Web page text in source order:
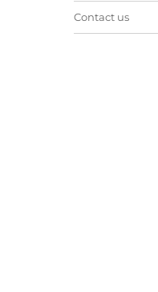
Contact us